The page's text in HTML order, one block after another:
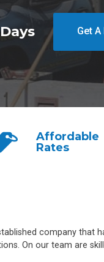
Get
Affordable
Rates
company that
On our team are